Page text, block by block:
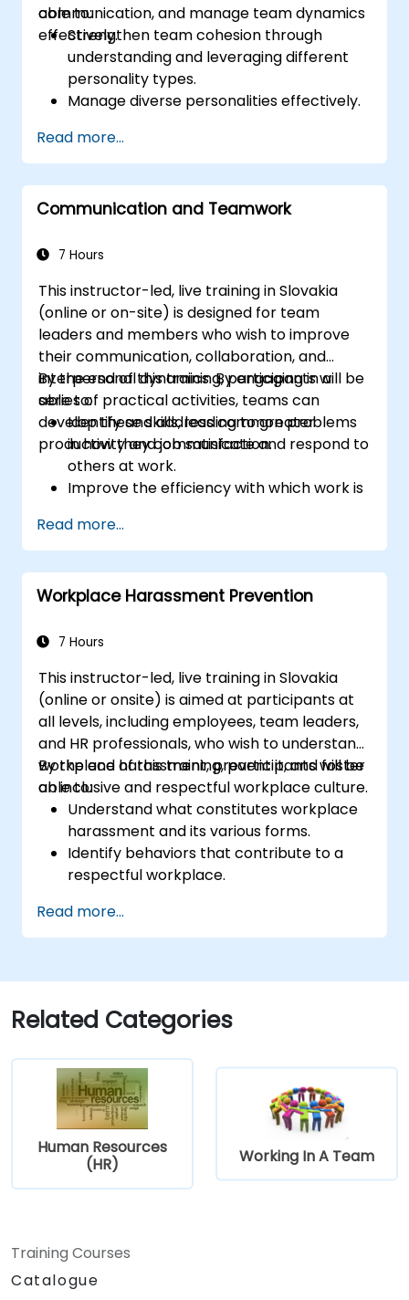
communication, and manage team dynamics
effectively.
able to:
Strengthen team cohesion through
understanding and leveraging different
personality types.
Manage diverse personalities effectively.
conflict management.
Foster psychological safety and team
identity.
Read more...
Communication and Teamwork
7 Hours
This instructor-led, live training in Slovakia
(online or on-site) is designed for team
leaders and members who wish to improve
their communication, collaboration, and
interpersonal dynamics. By engaging in a
series of practical activities, teams can
develop these skills, leading to greater
productivity and job satisfaction.
By the end of this training, participants will be
able to:
Identify and address common problems
in how they communicate and respond to
others at work.
Improve the efficiency with which work is
Understand the individual as well as the
collective needs of a team so as to better
manage and direct their efforts.
Understand the meaning and importance
and guide to improve human relations at
Read more...
Workplace Harassment Prevention
7 Hours
This instructor-led, live training in Slovakia
(online or onsite) is aimed at participants at
all levels, including employees, team leaders,
and HR professionals, who wish to understand
workplace harassment, prevent it, and foster
an inclusive and respectful workplace culture.
By the end of this training, participants will be
able to:
Understand what constitutes workplace
harassment and its various forms.
Identify behaviors that contribute to a
respectful workplace.
incidents.
Recognize the legal and organizational
prevention.
Promote a positive, inclusive, and
respectful workplace culture.
Read more...
Related Categories
Human Resources
(HR)
Working In A Team
Training Courses
Catalogue